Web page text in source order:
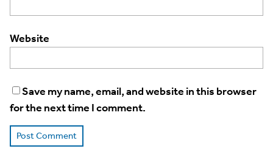
Website
Save my name, email, and website in this browser
for the next time I comment.